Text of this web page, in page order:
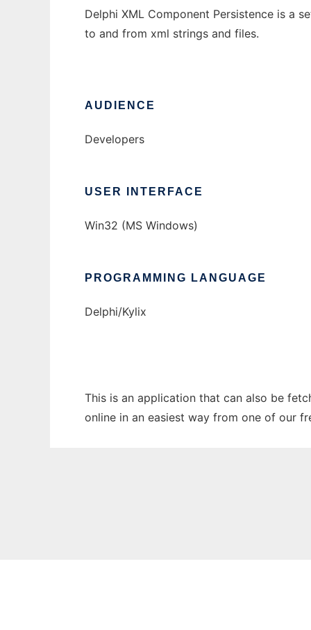
Delphi XML Component Persistence is a
to and from xml strings and files.
AUDIENCE
Developers
USER INTERFACE
Win32 (MS Windows)
PROGRAMMING LANGUAGE
Delphi/Kylix
This is an application that can also be
online in an easiest way from one of our